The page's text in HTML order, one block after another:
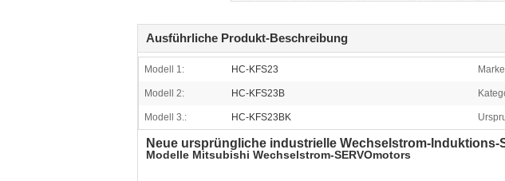
Ausführliche Produkt-Beschreibung
Modell 1: HC-KFS23
Modell 2: HC-KFS23B
Modell 3.: HC-KFS23BK
Neue ursprüngliche industrielle Wechselstrom-
Modelle Mitsubishi Wechselstrom-SERVOmotors